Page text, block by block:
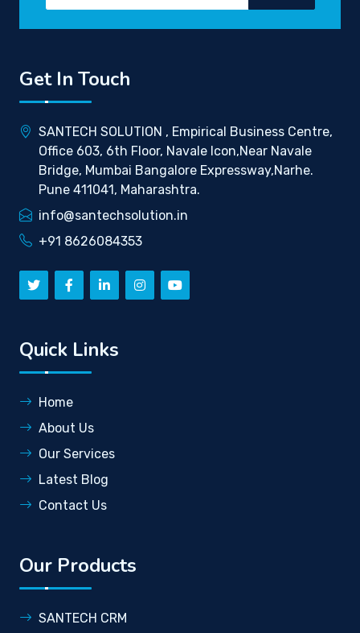
Get In Touch
SANTECH SOLUTION , Empirical Business Centre,
Office 603, 6th Floor, Navale Icon,Near Navale
Bridge, Mumbai Bangalore Expressway,Narhe.
Pune 411041, Maharashtra.
info@santechsolution.in
+91 8626084353
Quick Links
Home
About Us
Our Services
Latest Blog
Contact Us
Our Products
SANTECH CRM